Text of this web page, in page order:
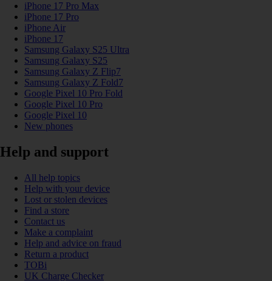
iPhone 17 Pro Max
iPhone 17 Pro
iPhone Air
iPhone 17
Samsung Galaxy S25 Ultra
Samsung Galaxy S25
Samsung Galaxy Z Flip7
Samsung Galaxy Z Fold7
Google Pixel 10 Pro Fold
Google Pixel 10 Pro
Google Pixel 10
New phones
Help and support
All help topics
Help with your device
Lost or stolen devices
Find a store
Contact us
Make a complaint
Help and advice on fraud
Return a product
TOBi
UK Charge Checker